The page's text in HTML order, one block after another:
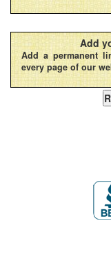
Add
Add a permanent
every page of our